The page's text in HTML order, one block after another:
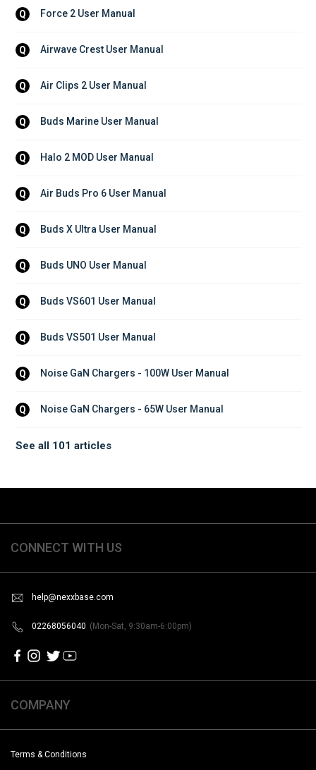
Q Force 2 User Manual
Q Airwave Crest User Manual
Q Air Clips 2 User Manual
Q Buds Marine User Manual
Q Halo 2 MOD User Manual
Q Air Buds Pro 6 User Manual
Q Buds X Ultra User Manual
Q Buds UNO User Manual
Q Buds VS601 User Manual
Q Buds VS501 User Manual
Q Noise GaN Chargers - 100W User Manual
Q Noise GaN Chargers - 65W User Manual
See all 101 articles
CONNECT WITH US
help@nexxbase.com
02268056040 (Mon-Sat, 9:30am-6:00pm)
COMPANY
Terms & Conditions